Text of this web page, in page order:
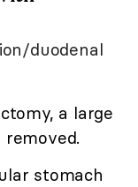
duodenal
a large
stomach